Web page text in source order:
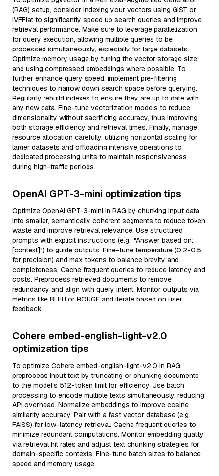
(RAG) setup, consider indexing your vectors using GiST or
IVFFlat to significantly speed up search queries and improve
retrieval performance. Make sure to leverage parallelization
for query execution, allowing multiple queries to be
processed simultaneously, especially for large datasets.
Optimize memory usage by tuning the vector storage size
and using compressed embeddings where possible. To
further enhance query speed, implement pre-filtering
techniques to narrow down search space before querying.
Regularly rebuild indexes to ensure they are up to date with
any new data. Fine-tune vectorization models to reduce
dimensionality without sacrificing accuracy, thus improving
both storage efficiency and retrieval times. Finally, manage
resource allocation carefully, utilizing horizontal scaling for
larger datasets and offloading intensive operations to
dedicated processing units to maintain responsiveness
during high-traffic periods.
OpenAI GPT-3-mini optimization tips
Optimize OpenAI GPT-3-mini in RAG by chunking input data
into smaller, semantically coherent segments to reduce token
waste and improve retrieval relevance. Use structured
prompts with explicit instructions (e.g., "Answer based on:
[context]") to guide outputs. Fine-tune temperature (0.2-0.5
for precision) and max tokens to balance brevity and
completeness. Cache frequent queries to reduce latency and
costs. Preprocess retrieved documents to remove
redundancy and align with query intent. Monitor outputs via
metrics like BLEU or ROUGE and iterate based on user
feedback.
Cohere embed-english-light-v2.0
optimization tips
To optimize Cohere embed-english-light-v2.0 in RAG,
preprocess input text by truncating or chunking documents
to the model’s 512-token limit for efficiency. Use batch
processing to encode multiple texts simultaneously, reducing
API overhead. Normalize embeddings to improve cosine
similarity accuracy. Pair with a fast vector database (e.g.,
FAISS) for low-latency retrieval. Cache frequent queries to
minimize redundant computations. Monitor embedding quality
via retrieval hit rates and adjust text chunking strategies for
domain-specific contexts. Fine-tune batch sizes to balance
speed and memory usage.